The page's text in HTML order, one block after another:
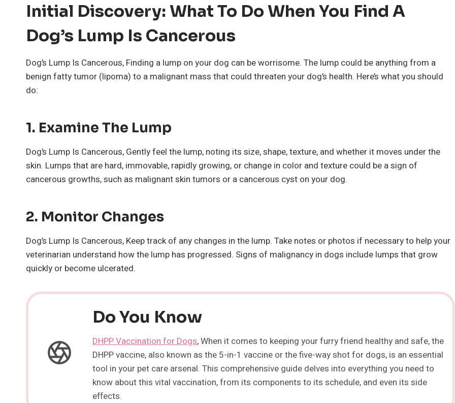
Initial Discovery: What To Do When You Find A
Dog’s Lump Is Cancerous
Dog’s Lump Is Cancerous, Finding a lump on your dog can be worrisome. The lump could be anything from a
benign fatty tumor (lipoma) to a malignant mass that could threaten your dog’s health. Here’s what you should
do:
1. Examine The Lump
Dog’s Lump Is Cancerous, Gently feel the lump, noting its size, shape, texture, and whether it moves under the
skin. Lumps that are hard, immovable, rapidly growing, or change in color and texture could be a sign of
cancerous growths, such as malignant skin tumors or a cancerous cyst on your dog.
2. Monitor Changes
Dog’s Lump Is Cancerous, Keep track of any changes in the lump. Take notes or photos if necessary to help your
veterinarian understand how the lump has progressed. Signs of malignancy in dogs include lumps that grow
quickly or become ulcerated.
Do You Know
DHPP Vaccination for Dogs, When it comes to keeping your furry friend healthy and safe, the
DHPP vaccine, also known as the 5-in-1 vaccine or the five-way shot for dogs, is an essential
tool in your pet care arsenal. This comprehensive guide delves into everything you need to
know about this vital vaccination, from its components to its schedule, and even its side
effects.